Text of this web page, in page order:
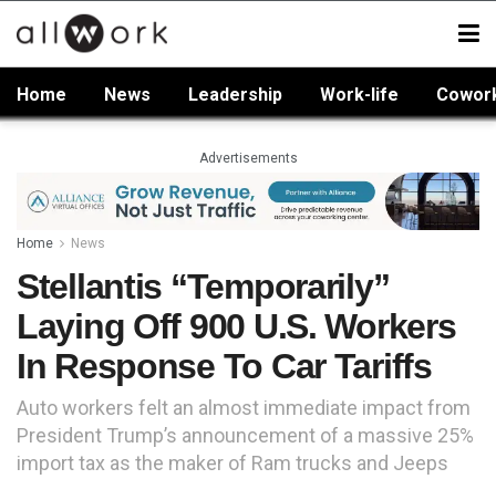
Home News Leadership Work-life
Advertisements
Home News
Stellantis “Temporarily”
Laying Off 900 U.S. Workers
In Response To Car Tariffs
Auto workers felt an almost immediate impact from
President Trump’s announcement of a massive 25%
import tax as the maker of Ram trucks and Jeeps